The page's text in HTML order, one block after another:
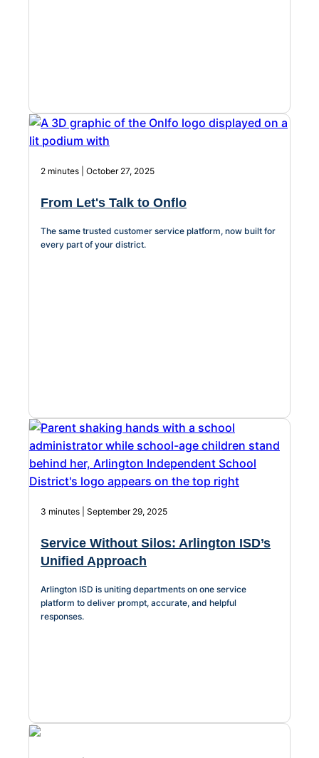
2 minutes | October 27, 2025
From Let's Talk to Onflo
The same trusted customer service platform, now built for
every part of your district.
3 minutes | September 29, 2025
Service Without Silos: Arlington ISD’s
Unified Approach
Arlington ISD is uniting departments on one service
platform to deliver prompt, accurate, and helpful
responses.